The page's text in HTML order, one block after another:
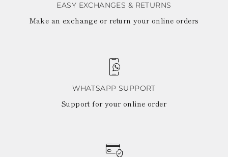
EASY EXCHANGES & RETURNS
Make an exchange or return your online orders
WHATSAPP SUPPORT
Support for your online order